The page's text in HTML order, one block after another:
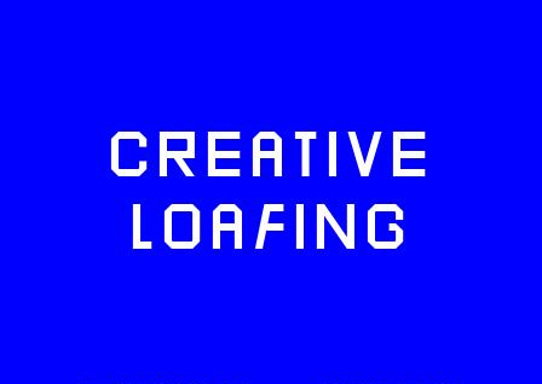
CREATIVE
LOAFING